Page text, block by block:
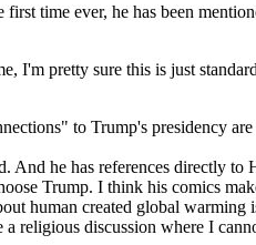
time ever, he has been
I'm pretty sure this is just
to Trump's presidency
And he has references directly
Trump. I think his comics
human created global
religious discussion where I